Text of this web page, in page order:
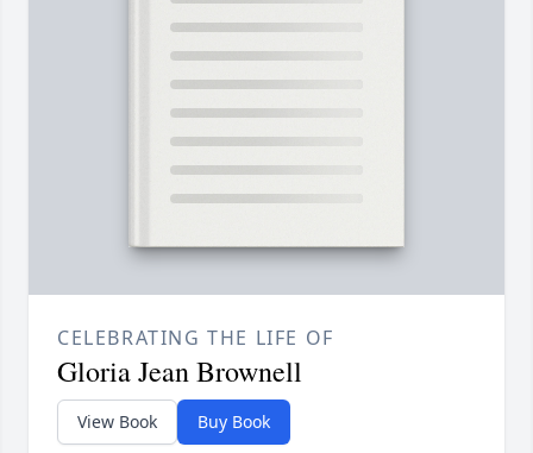
CELEBRATING THE LIFE OF
Gloria Jean Brownell
View Book Buy Book